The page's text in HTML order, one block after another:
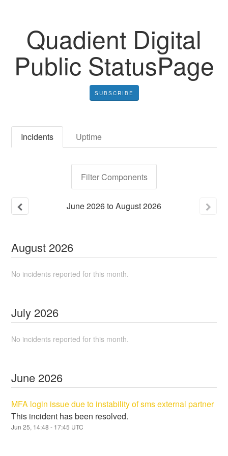
Quadient Digital
Public StatusPage
SUBSCRIBE
Incidents Uptime
Filter Components
June2026toAugust2026
August 2026
No incidents reported for this month.
July 2026
No incidents reported for this month.
June 2026
MFA login issue due to instability of sms external partner
This incident has been resolved.
Jun25, 14:48 - 17:45 UTC